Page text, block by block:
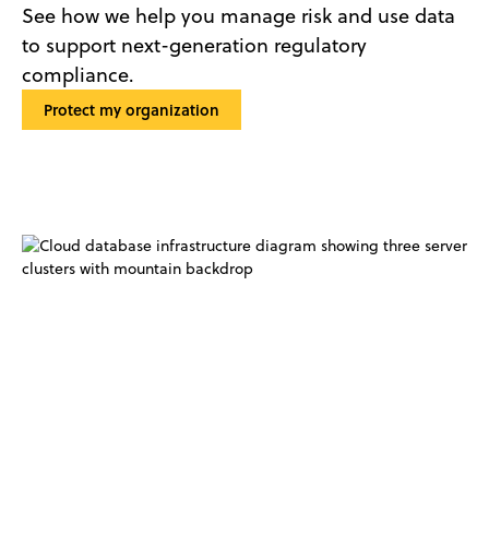
See how we help you manage risk and use data
to support next-generation regulatory
compliance.
Protect my organization